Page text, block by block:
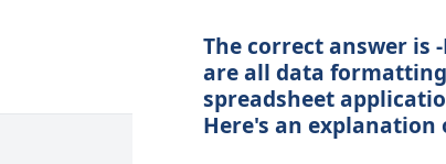
The correct answer is
are all data
spreadsheet
Here's an explanation